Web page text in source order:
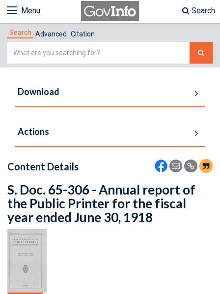
Menu Search
Search Advanced Citation
Simple
Download
Actions
Content Details
S. Doc. 65-306 - Annual report of
the Public Printer for the fiscal
year ended June 30, 1918